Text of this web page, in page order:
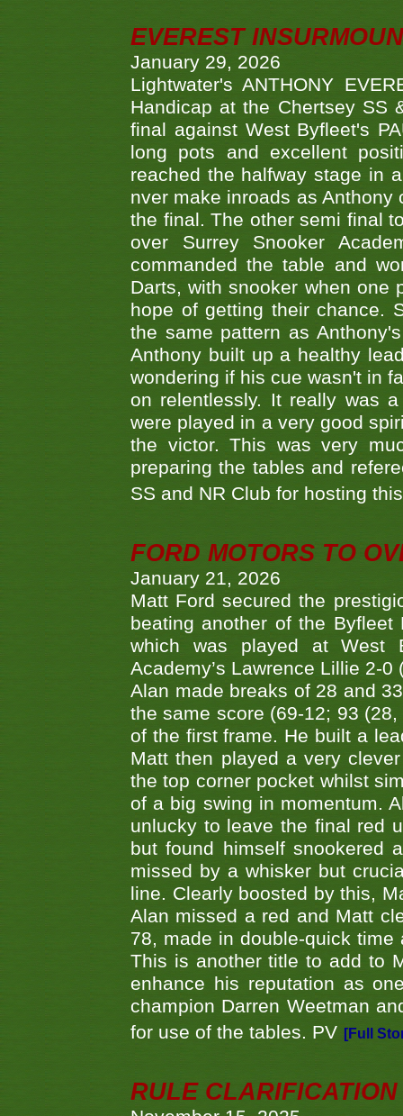
EVEREST
January 29, 2026
Lightwater's ANTHONY
Handicap at the Chertsey SS
final against West Byfleet's
long pots and excellent
reached the halfway stage in
nver make inroads as
the final. The other semi final
over Surrey Snooker
commanded the table and
Darts, with snooker when
hope of getting their chance.
the same pattern as
Anthony built up a healthy
wondering if his cue wasn't in
on relentlessly. It really was
were played in a very good
the victor. This was very
preparing the tables and
SS and NR Club for hosting
FORD MOTORS TO
January 21, 2026
Matt Ford secured the
beating another of the
which was played at West
Academy’s Lawrence Lillie 2-
Alan made breaks of 28 and
the same score (69-12; 93
of the first frame. He built a
Matt then played a very
the top corner pocket whilst
of a big swing in momentum.
unlucky to leave the final red
but found himself snookered
missed by a whisker but
line. Clearly boosted by this,
Alan missed a red and Matt
78, made in double-quick
This is another title to add to
enhance his reputation as
champion Darren Weetman
for use of the tables. PV [Full
RULE